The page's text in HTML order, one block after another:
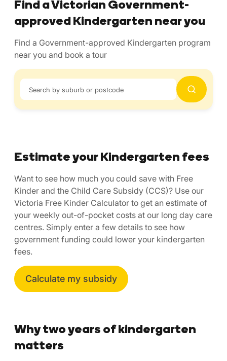
Find a Victorian Government-
approved Kindergarten near you
Find a Government-approved Kindergarten program
near you and book a tour
Search by suburb or postcode
Estimate your Kindergarten fees
Want to see how much you could save with Free
Kinder and the Child Care Subsidy (CCS)? Use our
Victoria Free Kinder Calculator to get an estimate of
your weekly out-of-pocket costs at our long day care
centres. Simply enter a few details to see how
government funding could lower your kindergarten
fees.
Calculate my subsidy
Why two years of kindergarten
matters